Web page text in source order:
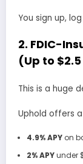
You sign up,
2. FDIC-
(Up to
This is a huge
Uphold offers a
4.9% APYon
2% APYunder